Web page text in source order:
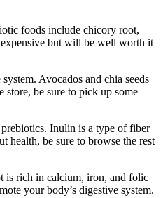
foods include chicory root,
expensive but will be well worth it
Avocados and chia seeds
be sure to pick up some
Inulin is a type of fiber
health, be sure to browse the rest
is rich in calcium, iron, and folic
your body’s digestive system.